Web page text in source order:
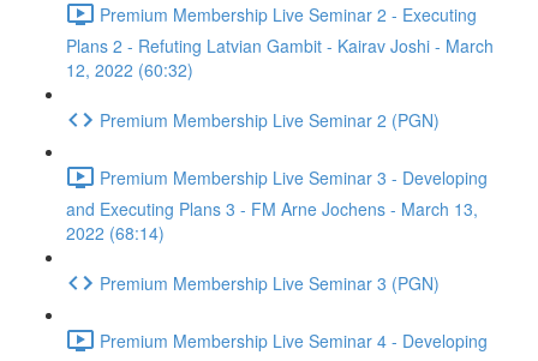
Premium Membership Live Seminar 2 - Executing
Plans 2 - Refuting Latvian Gambit - Kairav Joshi - March
12, 2022 (60:32)
Premium Membership Live Seminar 2 (PGN)
Premium Membership Live Seminar 3 - Developing
and Executing Plans 3 - FM Arne Jochens - March 13,
2022 (68:14)
Premium Membership Live Seminar 3 (PGN)
Premium Membership Live Seminar 4 - Developing